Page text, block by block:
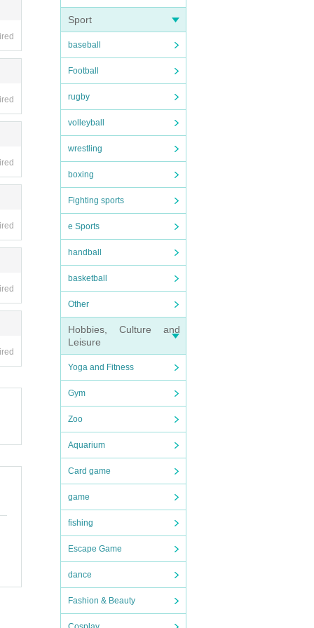
Sport
baseball
Football
rugby
volleyball
wrestling
boxing
Fighting sports
e Sports
handball
basketball
Other
Hobbies, Culture and
Leisure
Yoga and Fitness
Gym
Zoo
Aquarium
Card game
game
fishing
Escape Game
dance
Fashion & Beauty
P
tr
s
I